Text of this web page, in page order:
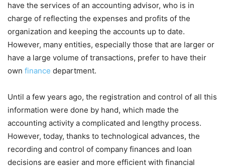
have the services of an accounting advisor, who is in
charge of reflecting the expenses and profits of the
organization and keeping the accounts up to date.
However, many entities, especially those that are larger or
have a large volume of transactions, prefer to have their
own finance department.
Until a few years ago, the registration and control of all this
information were done by hand, which made the
accounting activity a complicated and lengthy process.
However, today, thanks to technological advances, the
recording and control of company finances and loan
decisions are easier and more efficient with financial